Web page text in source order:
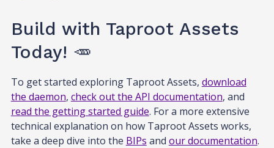
Build with Taproot Assets
Today! 🥕
To get started exploring Taproot Assets, download
the daemon, check out the API documentation, and
read the getting started guide. For a more extensive
technical explanation on how Taproot Assets works,
take a deep dive into the BIPs and our documentation.